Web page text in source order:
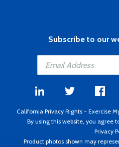
Subscribe to our
California Privacy Rights - Exercise
By using this website, you agree
Privacy
Product photos shown may